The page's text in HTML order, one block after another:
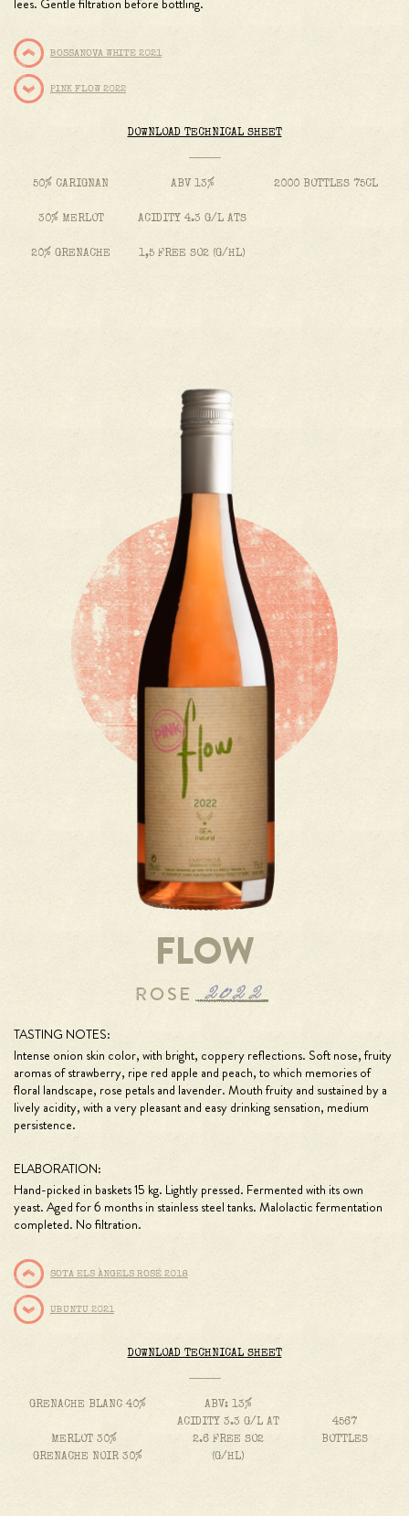
BOSSANOVA WHITE 2021
PINK FLOW 2022
DOWNLOAD TECHNICAL SHEET
50% CARIGNAN
30% MERLOT
20% GRENACHE
ABV 13%
ACIDITY 4.3 G/L ATS
1,5 FREE SO2 (G/HL)
2000 BOTTLES 75CL
FLOW
TASTING NOTES:
Intense onion skin color, with bright, coppery reflections. Soft nose, fruity
aromas of strawberry, ripe red apple and peach, to which memories of
floral landscape, rose petals and lavender. Mouth fruity and sustained by a
lively acidity, with a very pleasant and easy drinking sensation, medium
persistence.
ELABORATION:
Hand-picked in baskets 15 kg. Lightly pressed. Fermented with its own
yeast. Aged for 6 months in stainless steel tanks. Malolactic fermentation
completed. No filtration.
SOTA ELS ÀNGELS ROSÉ 2018
UBUNTU 2021
DOWNLOAD TECHNICAL SHEET
GRENACHE BLANC 40%
MERLOT 30%
GRENACHE NOIR 30%
ABV: 13%
ACIDITY 3.3 G/L AT
2.6 FREE SO2
(G/HL)
4567
BOTTLES